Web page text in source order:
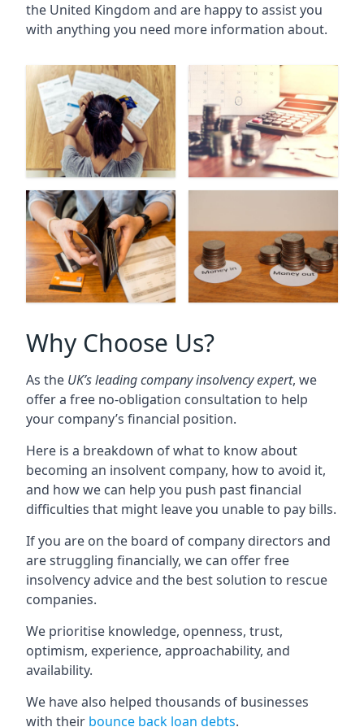
the United Kingdom and are happy to assist you
with anything you need more information about.
Why Choose Us?
As the UK’s leading company insolvency expert, we
offer a free no-obligation consultation to help
your company’s financial position.
Here is a breakdown of what to know about
becoming an insolvent company, how to avoid it,
and how we can help you push past financial
difficulties that might leave you unable to pay bills.
If you are on the board of company directors and
are struggling financially, we can offer free
insolvency advice and the best solution to rescue
companies.
We prioritise knowledge, openness, trust,
optimism, experience, approachability, and
availability.
We have also helped thousands of businesses
with their bounce back loan debts.